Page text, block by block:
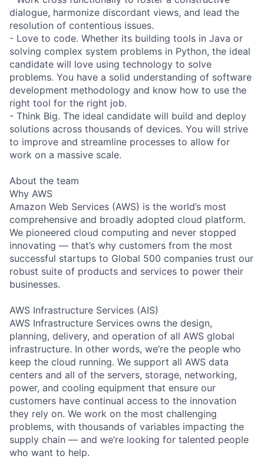
dialogue, harmonize discordant views, and lead the
resolution of contentious issues.
- Love to code. Whether its building tools in Java or
solving complex system problems in Python, the ideal
candidate will love using technology to solve
problems. You have a solid understanding of software
development methodology and know how to use the
right tool for the right job.
- Think Big. The ideal candidate will build and deploy
solutions across thousands of devices. You will strive
to improve and streamline processes to allow for
work on a massive scale.
About the team
Why AWS
Amazon Web Services (AWS) is the world’s most
comprehensive and broadly adopted cloud platform.
We pioneered cloud computing and never stopped
innovating — that’s why customers from the most
successful startups to Global 500 companies trust our
robust suite of products and services to power their
businesses.
AWS Infrastructure Services (AIS)
AWS Infrastructure Services owns the design,
planning, delivery, and operation of all AWS global
infrastructure. In other words, we’re the people who
keep the cloud running. We support all AWS data
centers and all of the servers, storage, networking,
power, and cooling equipment that ensure our
customers have continual access to the innovation
they rely on. We work on the most challenging
problems, with thousands of variables impacting the
supply chain — and we’re looking for talented people
who want to help.